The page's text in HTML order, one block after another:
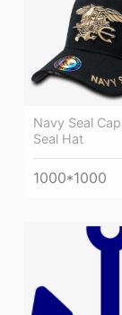
Navy Seal
Seal Hat
1000*1000